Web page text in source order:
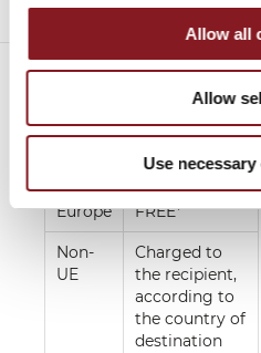
Allow all
Allow
Use
SHIPPING
Europe FREE*
Non-
UE
Charged to
the recipient,
according to
the country of
destination